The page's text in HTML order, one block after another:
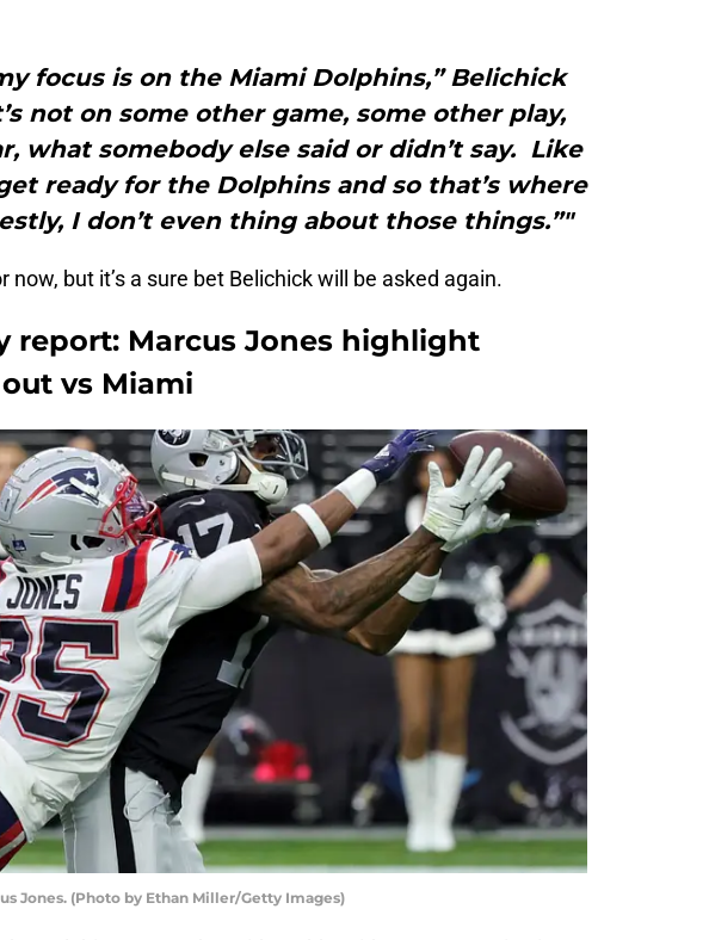
focus is on the Miami Dolphins,” Belichick
not on some other game, some other play,
what somebody else said or didn’t say. Like
ready for the Dolphins and so that’s where
I don’t even thing about those things.”"
now, but it’s a sure bet Belichick will be asked again.
report: Marcus Jones highlight
vs Miami
Jones. (Photo by Ethan Miller/Getty Images)